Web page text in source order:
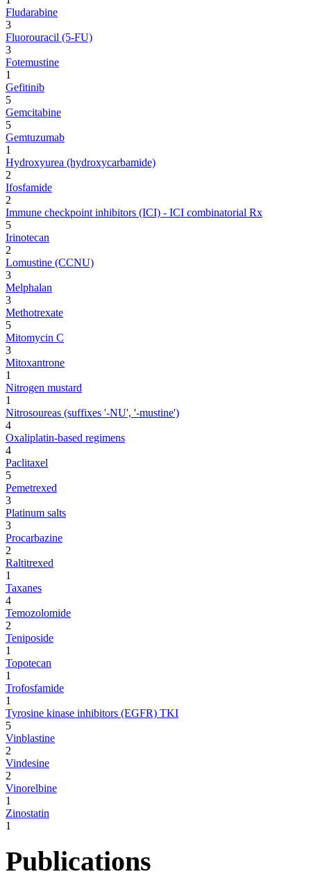
Fludarabine
3
Fluorouracil (5-FU)
3
Fotemustine
1
Gefitinib
5
Gemcitabine
5
Gemtuzumab
1
Hydroxyurea (hydroxycarbamide)
2
Ifosfamide
2
Immune checkpoint inhibitors (ICI) - ICI combinatorial Rx
5
Irinotecan
2
Lomustine (CCNU)
3
Melphalan
3
Methotrexate
5
Mitomycin C
3
Mitoxantrone
1
Nitrogen mustard
1
Nitrosoureas (suffixes '-NU', '-mustine')
4
Oxaliplatin-based regimens
4
Paclitaxel
5
Pemetrexed
3
Platinum salts
3
Procarbazine
2
Raltitrexed
1
Taxanes
4
Temozolomide
2
Teniposide
1
Topotecan
1
Trofosfamide
1
Tyrosine kinase inhibitors (EGFR) TKI
5
Vinblastine
2
Vindesine
2
Vinorelbine
1
Zinostatin
1
Publications